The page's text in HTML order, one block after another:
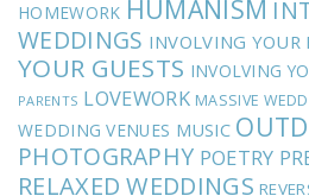
HOMEWORK HUMANISM
WEDDINGS INVOLVING YOUR
YOUR GUESTS INVOLVING
PARENTS LOVEWORK MASSIVE
WEDDING VENUES MUSIC
PHOTOGRAPHY POETRY
RELAXED WEDDINGS